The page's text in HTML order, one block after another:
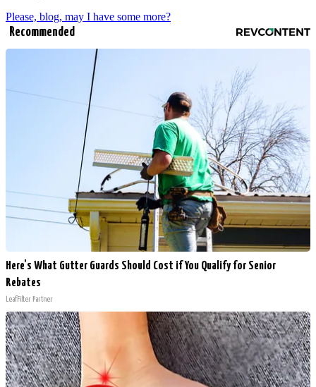
Please, blog, may I have some more?
Recommended
Here's What Gutter Guards Should Cost if You Qualify for Senior
Rebates
LeafFilter Partner